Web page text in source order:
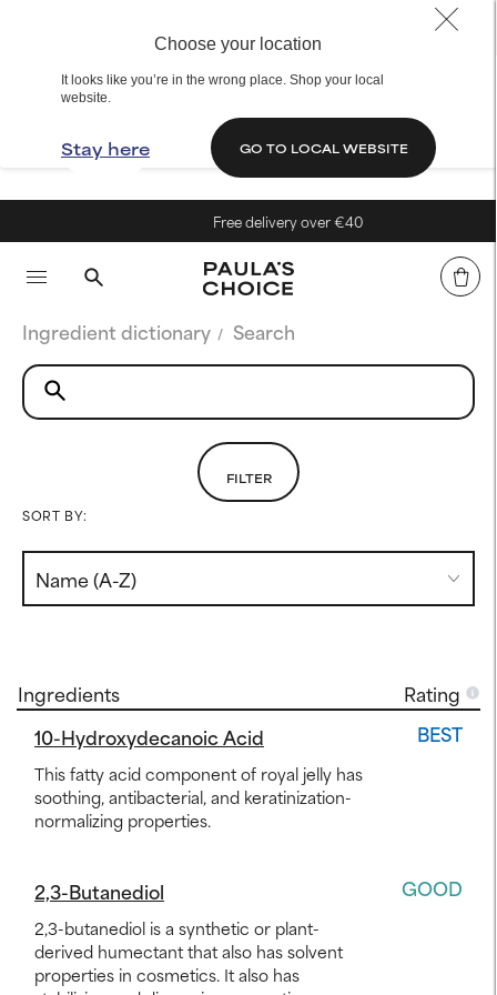
Choose your location
It looks like you’re in the wrong place. Shop your local
website.
Stay here GO TO LOCAL WEBSITE
Free delivery over €40
Ingredient dictionary Search
FILTER
SORT BY:
Ingredients
Rating
10-Hydroxydecanoic Acid
This fatty acid component of royal jelly has
soothing, antibacterial, and keratinization-
normalizing properties.
BEST
2,3-Butanediol
2,3-butanediol is a synthetic or plant-
derived humectant that also has solvent
properties in cosmetics. It also has
GOOD